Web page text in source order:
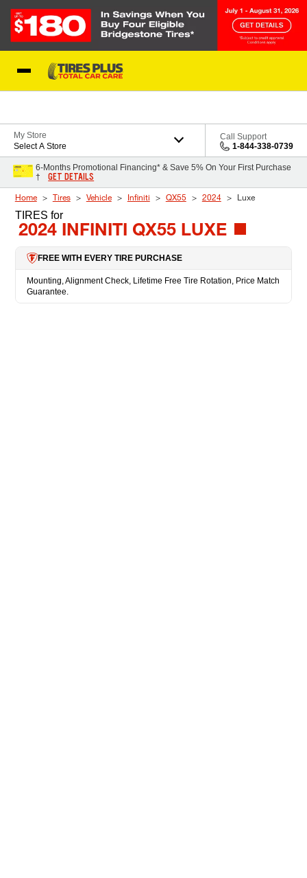
My Store
Select A Store
Call Support
1-844-338-0739
6-Months Promotional Financing* & Save 5% On Your First Purchase
†
GET DETAILS
Home Tires Vehicle Infiniti QX55 2024 Luxe
TIRES for
2024 INFINITI QX55 LUXE
FREE WITH EVERY TIRE PURCHASE
Mounting, Alignment Check, Lifetime Free Tire Rotation, Price Match
Guarantee.